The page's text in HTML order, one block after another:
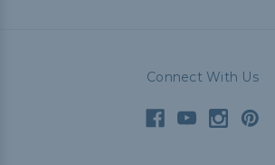
Connect With Us